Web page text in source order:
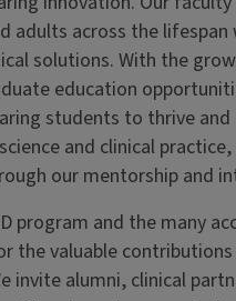
adults across the
solutions. With the
education
students to thrive and
and clinical
our mentorship and
program and the many
the valuable
invite alumni, clinical